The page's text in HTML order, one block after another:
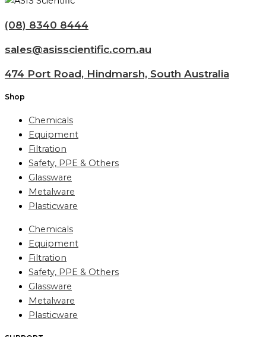
(08) 8340 8444
sales@asisscientific.com.au
474 Port Road, Hindmarsh, South Australia
Shop
Chemicals
Equipment
Filtration
Safety, PPE & Others
Glassware
Metalware
Plasticware
Chemicals
Equipment
Filtration
Safety, PPE & Others
Glassware
Metalware
Plasticware